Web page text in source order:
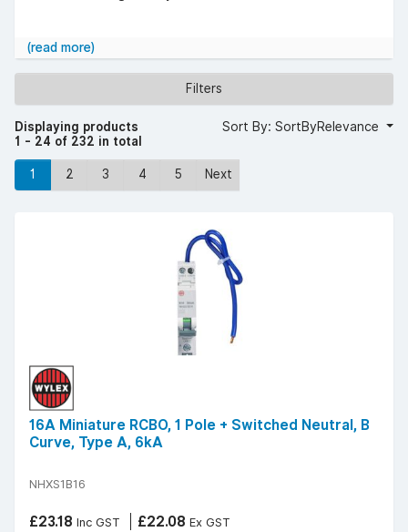
(read more)
Filters
Displaying products
1 - 24 of 232 in total
Sort By: SortByRelevance
1 2 3 4 5 Next
16A Miniature RCBO, 1 Pole + Switched Neutral, B
Curve, Type A, 6kA
NHXS1B16
£23.18 Inc GST £22.08 Ex GST